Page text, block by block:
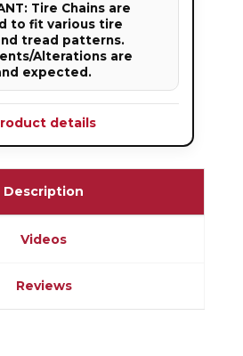
Tire Chains are
to fit various tire
tread patterns.
Alterations are
expected.
details
Description
Videos
Reviews